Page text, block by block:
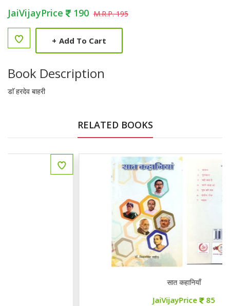
JaiVijayPrice 190 M.R.P. 195
+ Add To Cart
Book Description
डाॅ हरदेव बाहरी
RELATED BOOKS